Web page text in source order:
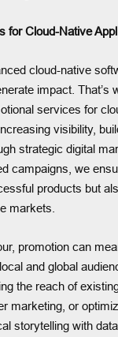
for Cloud-Native
cloud-native
impact. That’s
services for
visibility,
strategic digital
campaigns, we
products but
markets.
promotion can
and global
the reach of
marketing, or
storytelling with